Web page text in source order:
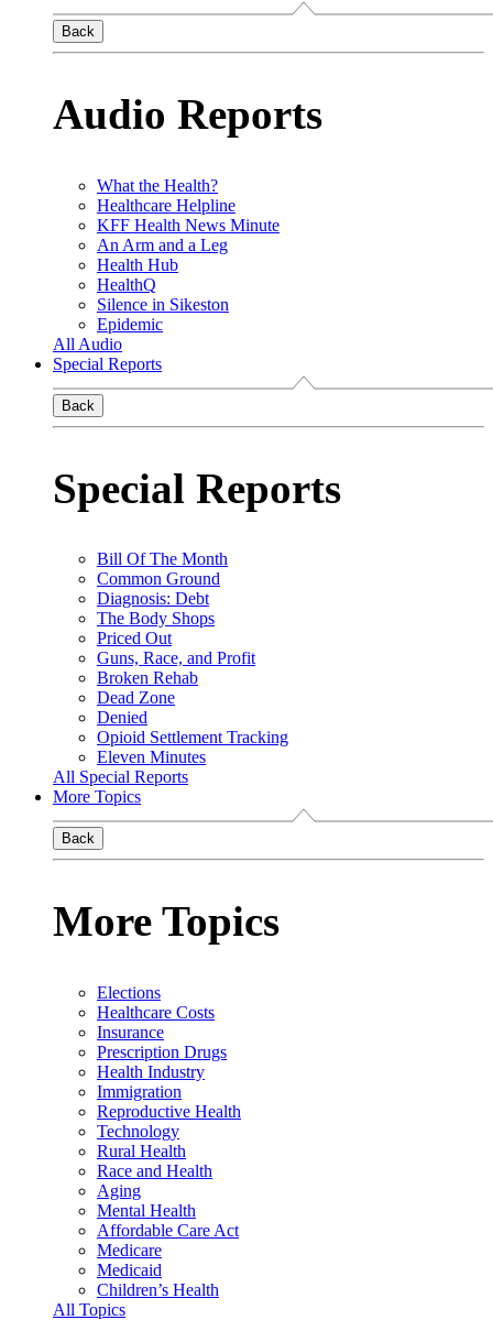
Back
Audio Reports
What the Health?
Healthcare Helpline
KFF Health News Minute
An Arm and a Leg
Health Hub
HealthQ
Silence in Sikeston
Epidemic
All Audio
Special Reports
Back
Special Reports
Bill Of The Month
Common Ground
Diagnosis: Debt
The Body Shops
Priced Out
Guns, Race, and Profit
Broken Rehab
Dead Zone
Denied
Opioid Settlement Tracking
Eleven Minutes
All Special Reports
More Topics
Back
More Topics
Elections
Healthcare Costs
Insurance
Prescription Drugs
Health Industry
Immigration
Reproductive Health
Technology
Rural Health
Race and Health
Aging
Mental Health
Affordable Care Act
Medicare
Medicaid
Children’s Health
All Topics